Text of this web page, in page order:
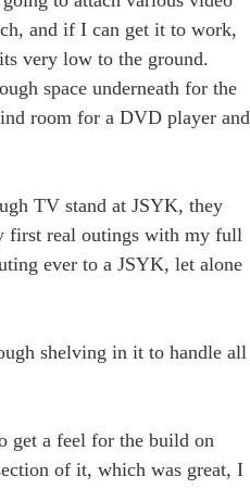
and if I can get it to work,
very low to the ground.
space underneath for the
room for a DVD player and
TV stand at JSYK, they
first real outings with my full
ever to a JSYK, let alone
shelving in it to handle all
get a feel for the build on
of it, which was great, I